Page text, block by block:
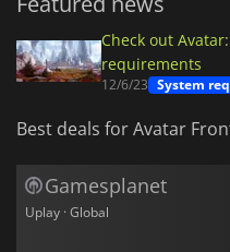
Check out
requirements
12/6/23 System
Best deals for Avatar
Gamesplanet
Uplay · Global